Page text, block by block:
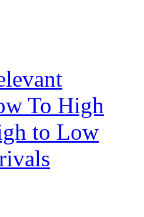
To High
to Low